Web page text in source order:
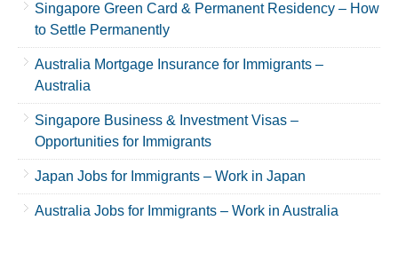
Singapore Green Card & Permanent Residency – How
to Settle Permanently
Australia Mortgage Insurance for Immigrants –
Australia
Singapore Business & Investment Visas –
Opportunities for Immigrants
Japan Jobs for Immigrants – Work in Japan
Australia Jobs for Immigrants – Work in Australia